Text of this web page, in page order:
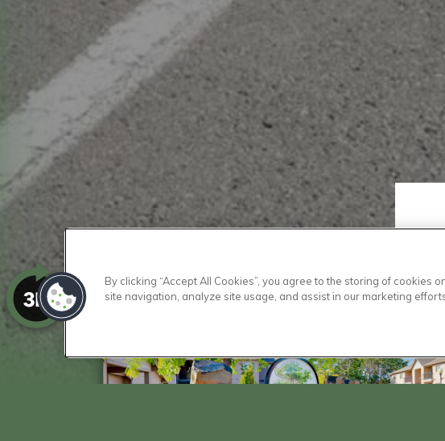
By clicking “Accept All Cookies”, you agree to the storing of cookies
site navigation, analyze site usage, and assist in our marketing